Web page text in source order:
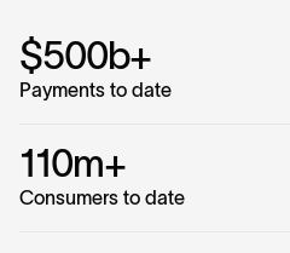
$500b+
Payments to date
110m+
Consumers to date